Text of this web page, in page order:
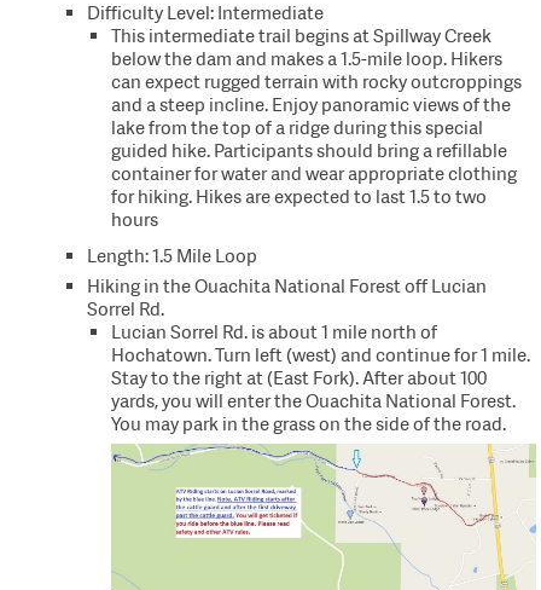
Difficulty Level: Intermediate
This intermediate trail begins at Spillway Creek
below the dam and makes a 1.5-mile loop. Hikers
can expect rugged terrain with rocky outcroppings
and a steep incline. Enjoy panoramic views of the
lake from the top of a ridge during this special
guided hike. Participants should bring a refillable
container for water and wear appropriate clothing
for hiking. Hikes are expected to last 1.5 to two
hours
Length: 1.5 Mile Loop
Hiking in the Ouachita National Forest off Lucian
Sorrel Rd.
Lucian Sorrel Rd. is about 1 mile north of
Hochatown. Turn left (west) and continue for 1 mile.
Stay to the right at (East Fork). After about 100
yards, you will enter the Ouachita National Forest.
You may park in the grass on the side of the road.